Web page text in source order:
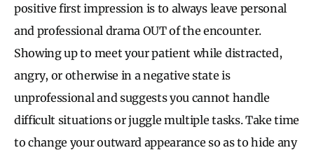
positive first impression is to always leave personal
and professional drama OUT of the encounter.
Showing up to meet your patient while distracted,
angry, or otherwise in a negative state is
unprofessional and suggests you cannot handle
difficult situations or juggle multiple tasks. Take time
to change your outward appearance so as to hide any